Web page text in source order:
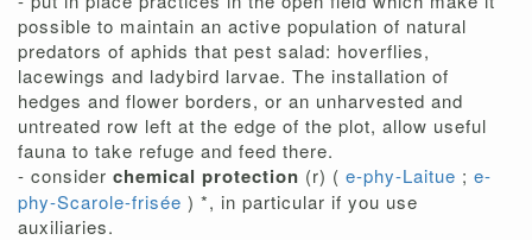
possible to maintain an active population of natural
predators of aphids that pest salad: hoverflies,
lacewings and ladybird larvae. The installation of
hedges and flower borders, or an unharvested and
untreated row left at the edge of the plot, allow useful
fauna to take refuge and feed there.
- consider chemical protection (r) ( e-phy-Laitue ; e-
phy-Scarole-frisée ) *, in particular if you use
auxiliaries.